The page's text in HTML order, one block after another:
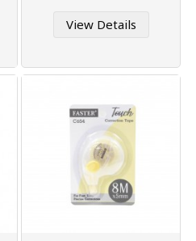
View Details